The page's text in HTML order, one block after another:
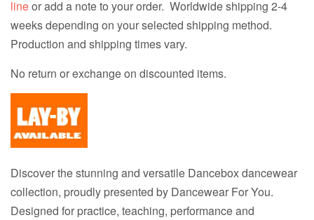
lineor add a note to your order. Worldwide shipping 2-4
weeks depending on your selected shipping method.
Production and shipping times vary.
No return or exchange on discounted items.
Discover the stunning and versatile Dancebox dancewear
collection, proudly presented by Dancewear For You.
Designed for practice, teaching, performance and